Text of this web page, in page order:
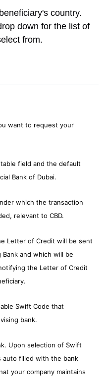
country.
down for the list of
from.
want to request your
field and the default
Bank of Dubai.
which the transaction
relevant to CBD.
Letter of Credit will be sent
and which will be
the Letter of Credit
Swift Code that
bank.
Upon selection of Swift
auto filled with the bank
your company maintains